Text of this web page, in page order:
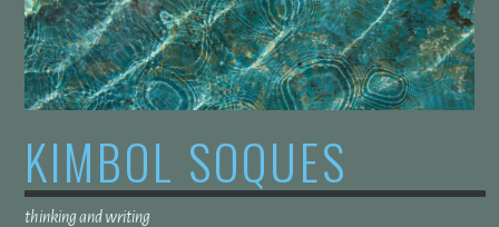
KIMBOL SOQUES
thinking and writing